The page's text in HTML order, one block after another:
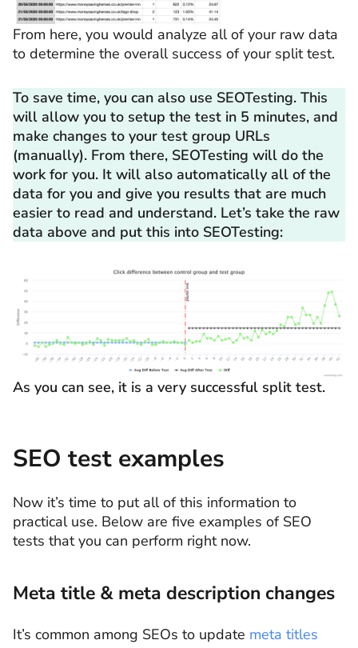
From here, you would analyze all of your raw data
to determine the overall success of your split test.
To save time, you can also use SEOTesting. This
will allow you to setup the test in 5 minutes, and
make changes to your test group URLs
(manually). From there, SEOTesting will do the
work for you. It will also automatically all of the
data for you and give you results that are much
easier to read and understand. Let’s take the raw
data above and put this into SEOTesting:
As you can see, it is a very successful split test.
SEO test examples
Now it’s time to put all of this information to
practical use. Below are five examples of SEO
tests that you can perform right now.
Meta title & meta description changes
It’s common among SEOs to update meta titles